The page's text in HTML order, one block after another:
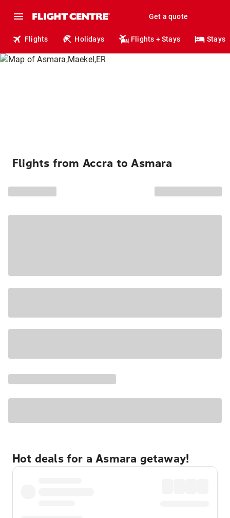
Get a quote
Flights Holidays Flights + Stays Stays
Flights from Accra to Asmara
Hot deals for a Asmara getaway!